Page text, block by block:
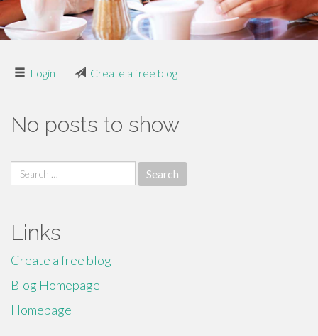
Login | Create a free blog
No posts to show
Search
for:
Links
Create a free blog
Blog Homepage
Homepage